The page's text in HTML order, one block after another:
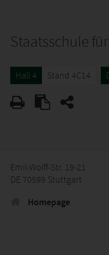
Staatsschule
Hall 4 Stand 4C14
Emil-Wolff-Str. 19-21
DE 70599 Stuttgart
Homepage